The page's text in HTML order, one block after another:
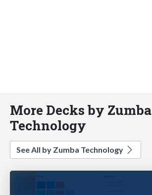
More Decks by Zumba
Technology
See All by Zumba Technology